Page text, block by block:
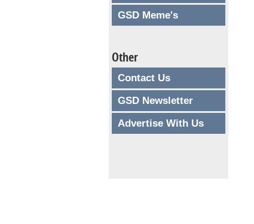
GSD Meme's
Other
Contact Us
GSD Newsletter
Advertise With Us